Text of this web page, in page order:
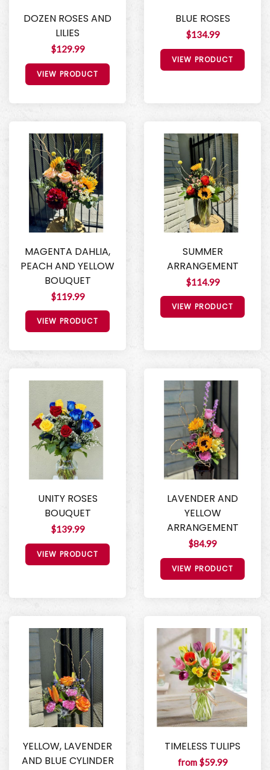
DOZEN ROSES AND
LILIES
$129.99
VIEW PRODUCT
BLUE ROSES
$134.99
VIEW PRODUCT
MAGENTA DAHLIA,
PEACH AND YELLOW
BOUQUET
$119.99
VIEW PRODUCT
SUMMER
ARRANGEMENT
$114.99
VIEW PRODUCT
UNITY ROSES
BOUQUET
$139.99
VIEW PRODUCT
LAVENDER AND
YELLOW
ARRANGEMENT
$84.99
VIEW PRODUCT
YELLOW, LAVENDER
AND BLUE CYLINDER
TIMELESS TULIPS
from $59.99